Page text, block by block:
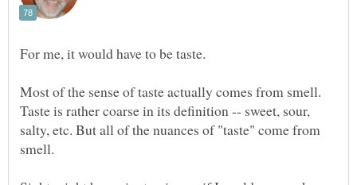
Most of the sense of taste actually comes from smell.
Taste is rather coarse in its definition -- sweet, sour,
salty, etc. But all of the nuances of "taste" come from